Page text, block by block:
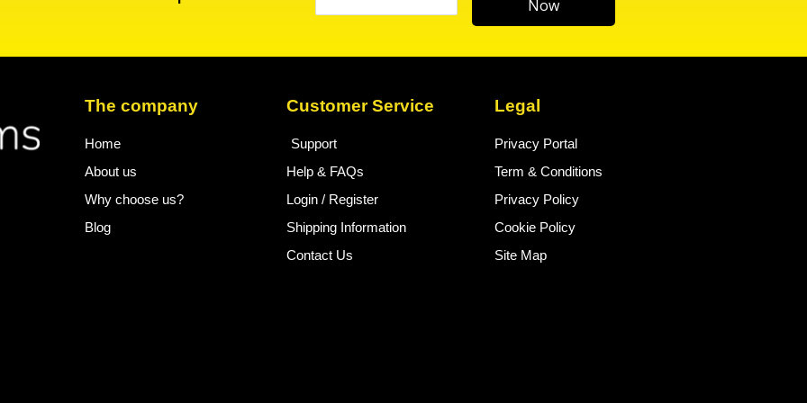
Now
The company
Home
About us
Why choose us?
Blog
Customer Service
Support
Help & FAQs
Login / Register
Shipping Information
Contact Us
Legal
Privacy Portal
Term & Conditions
Privacy Policy
Cookie Policy
Site Map